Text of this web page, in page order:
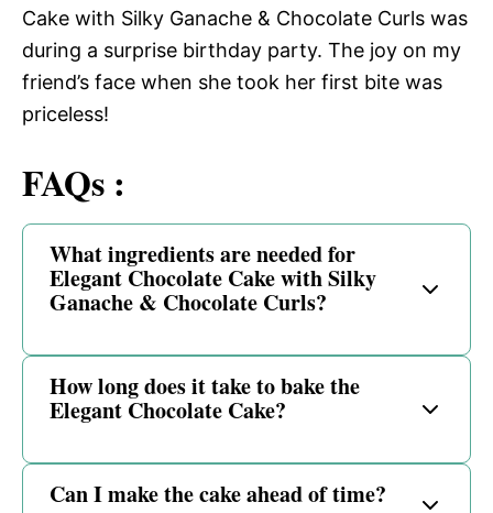
Cake with Silky Ganache & Chocolate Curls was
during a surprise birthday party. The joy on my
friend’s face when she took her first bite was
priceless!
FAQs :
What ingredients are needed for
Elegant Chocolate Cake with Silky
Ganache & Chocolate Curls?
How long does it take to bake the
Elegant Chocolate Cake?
Can I make the cake ahead of time?